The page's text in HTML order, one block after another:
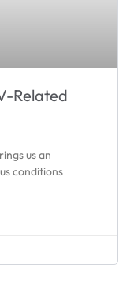
Related
us an
conditions